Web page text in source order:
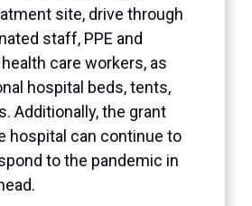
site, drive through
staff, PPE and
care workers, as
hospital beds, tents,
Additionally, the grant
hospital can continue to
to the pandemic in